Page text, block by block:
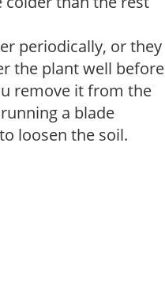
periodically, or they
the plant well before
remove it from the
a blade
loosen the soil.